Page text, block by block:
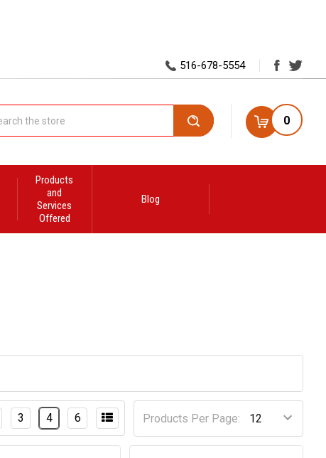
516-678-5554
Search 0
Products
and
Services
Offered
Blog
Products Per Page:
3 4 6